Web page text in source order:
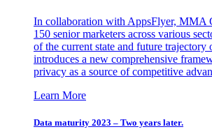
In collaboration with AppsFlyer, MMA
150 senior marketers across various
of the current state and future trajectory
introduces a new comprehensive
privacy as a source of competitive
Learn More
Data maturity 2023 – Two years later.